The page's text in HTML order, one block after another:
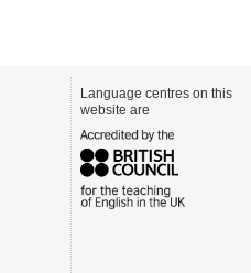
Language centres on this
website are